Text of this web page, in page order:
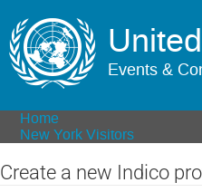
Events &
Home
New York Visitors
Create a new Indico